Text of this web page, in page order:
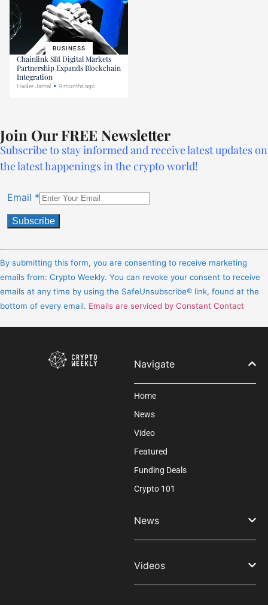
BUSINESS
Chainlink SBI Digital Markets
Partnership Expands Blockchain
Integration
Haider Jamal 9 months ago
Join Our FREE Newsletter
Subscribe to stay informed and receive latest updates on
the latest happenings in the crypto world!
Email *
Contact
Use.
Please
leave
field
By submitting this form, you are consenting to receive marketing
emails from: Crypto Weekly. You can revoke your consent to receive
emails at any time by using the SafeUnsubscribe® link, found at the
bottom of every email. Emails are serviced by Constant Contact
Navigate
Home
News
Video
Featured
Funding Deals
Crypto 101
News
Videos